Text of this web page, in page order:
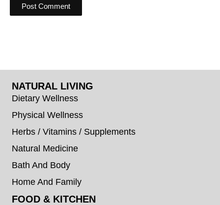
NATURAL LIVING
Dietary Wellness
Physical Wellness
Herbs / Vitamins / Supplements
Natural Medicine
Bath And Body
Home And Family
FOOD & KITCHEN